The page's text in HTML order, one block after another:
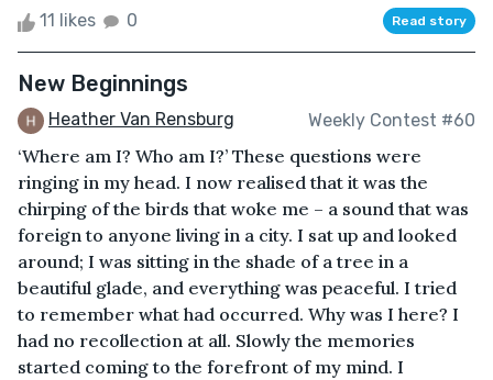
11 likes 0 Read story
New Beginnings
Heather Van Rensburg Weekly Contest #60
‘Where am I? Who am I?’ These questions were
ringing in my head. I now realised that it was the
chirping of the birds that woke me – a sound that was
foreign to anyone living in a city. I sat up and looked
around; I was sitting in the shade of a tree in a
beautiful glade, and everything was peaceful. I tried
to remember what had occurred. Why was I here? I
had no recollection at all. Slowly the memories
started coming to the forefront of my mind. I